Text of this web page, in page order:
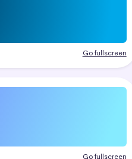
Go fullscreen
Go fullscreen